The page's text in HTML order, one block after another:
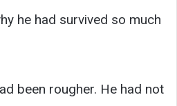
he had survived so much
been rougher. He had not